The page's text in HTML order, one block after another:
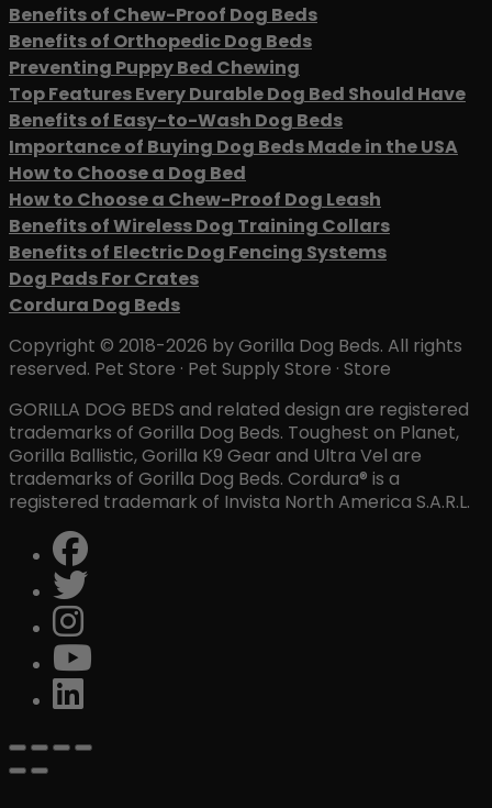
Benefits of Chew-Proof Dog Beds
Benefits of Orthopedic Dog Beds
Preventing Puppy Bed Chewing
Top Features Every Durable Dog Bed Should Have
Benefits of Easy-to-Wash Dog Beds
Importance of Buying Dog Beds Made in the USA
How to Choose a Dog Bed
How to Choose a Chew-Proof Dog Leash
Benefits of Wireless Dog Training Collars
Benefits of Electric Dog Fencing Systems
Dog Pads For Crates
Cordura Dog Beds
Copyright © 2018-2026 by Gorilla Dog Beds. All rights
reserved. Pet Store · Pet Supply Store · Store
GORILLA DOG BEDS and related design are registered
trademarks of Gorilla Dog Beds. Toughest on Planet,
Gorilla Ballistic, Gorilla K9 Gear and Ultra Vel are
trademarks of Gorilla Dog Beds. Cordura® is a
registered trademark of Invista North America S.A.R.L.